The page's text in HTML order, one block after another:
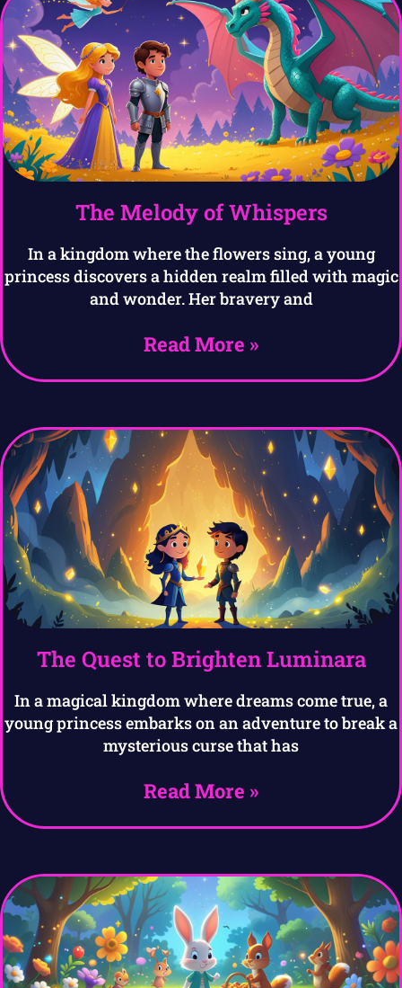
The Melody of Whispers
In a kingdom where the flowers sing, a young
princess discovers a hidden realm filled with magic
and wonder. Her bravery and
Read More »
The Quest to Brighten Luminara
In a magical kingdom where dreams come true, a
young princess embarks on an adventure to break a
mysterious curse that has
Read More »